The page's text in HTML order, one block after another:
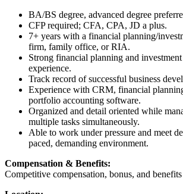
BA/BS degree, advanced degree
CFP required; CFA, CPA, JD a plus.
7+ years with a financial planning/
firm, family office, or RIA.
Strong financial planning and
experience.
Track record of successful business
Experience with CRM, financial
portfolio accounting software.
Organized and detail oriented while
multiple tasks simultaneously.
Able to work under pressure and meet
paced, demanding environment.
Compensation & Benefits:
Competitive compensation, bonus, and benefits